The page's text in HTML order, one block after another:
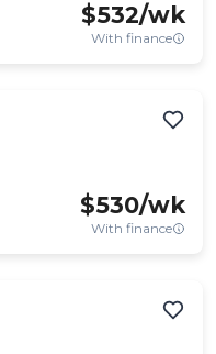
$532/wk
With finance
$530/wk
With finance